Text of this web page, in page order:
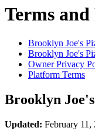
Terms and
Brooklyn Joe's
Brooklyn Joe's
Owner Privacy
Platform Terms
Brooklyn
Updated: February 11,